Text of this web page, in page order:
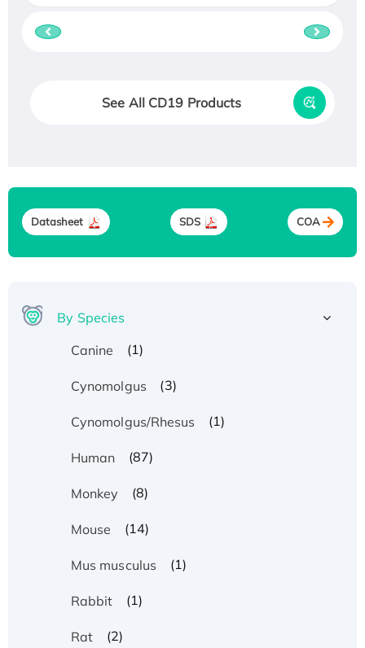
See All CD19 Products
Datasheet SDS COA
By Species
Canine
(1)
Cynomolgus (3)
Cynomolgus/Rhesus (1)
Human (87)
Monkey (8)
Mouse (14)
Mus musculus (1)
Rabbit (1)
Rat (2)